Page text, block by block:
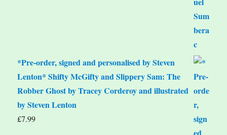
*Pre-order, signed and personalised by Steven
Lenton* Shifty McGifty and Slippery Sam: The
Robber Ghost by Tracey Corderoy and illustrated
by Steven Lenton
£7.99